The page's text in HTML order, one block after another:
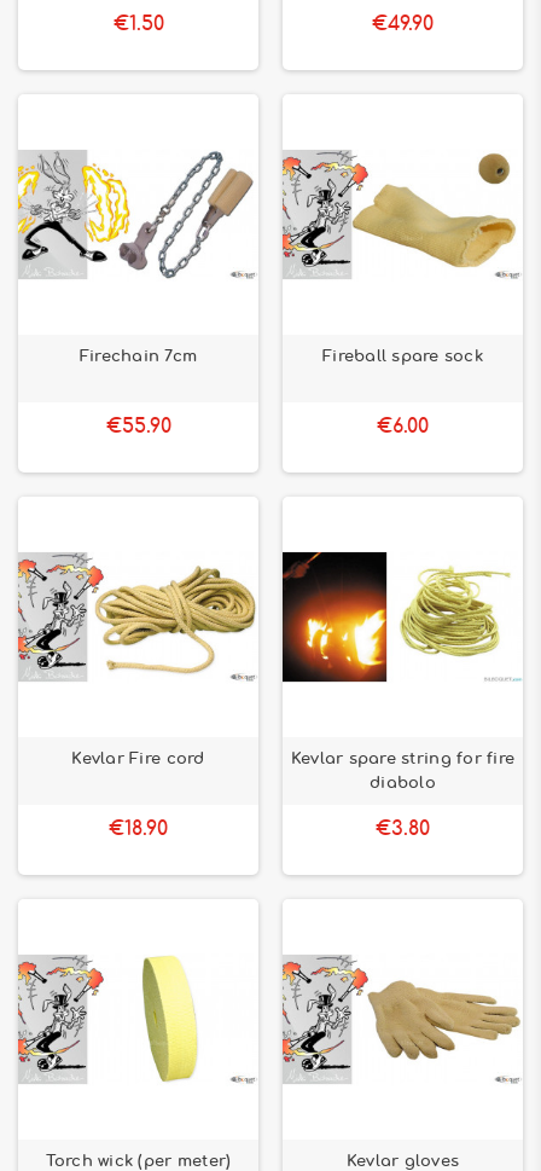
€1.50 €49.90
Firechain 7cm
€55.90
Fireball spare sock
€6.00
Kevlar Fire cord
€18.90
Kevlar spare string for fire
diabolo
€3.80
Torch wick (per meter) Kevlar gloves